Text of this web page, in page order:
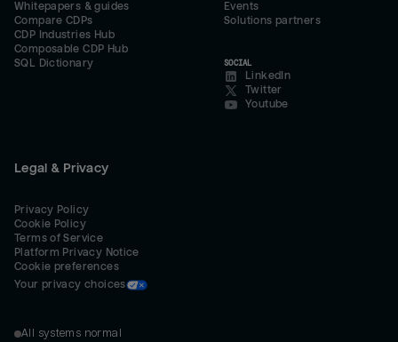
Whitepapers & guides
Compare CDPs
CDP Industries Hub
Composable CDP Hub
SQL Dictionary
Events
Solutions partners
SOCIAL
LinkedIn
Twitter
Youtube
Legal & Privacy
Privacy Policy
Cookie Policy
Terms of Service
Platform Privacy Notice
Cookie preferences
Your privacy choices
All systems normal